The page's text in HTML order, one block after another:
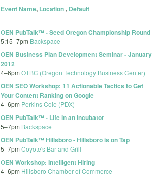
Event Name, Location, Default
OEN PubTalk™ - Seed Oregon Championship Round
5:15–7pm Backspace
OEN Business Plan Development Seminar - January
2012
4–6pm OTBC (Oregon Technology Business Center)
OEN SEO Workshop: 11 Actionable Tactics to Get
Your Content Ranking on Google
4–6pm Perkins Coie (PDX)
OEN PubTalk™ - Life in an Incubator
5–7pm Backspace
OEN PubTalk™ Hillsboro - Hillsboro is on Tap
5–7pm Coyote's Bar and Grill
OEN Workshop: Intelligent Hiring
4–6pm Hillsboro Chamber of Commerce